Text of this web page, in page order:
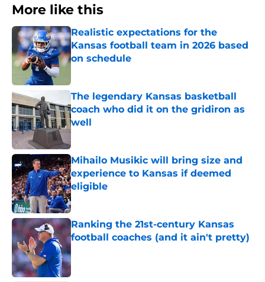
More like this
Realistic expectations for the
Kansas football team in 2026 based
on schedule
The legendary Kansas basketball
coach who did it on the gridiron as
well
Published by on Invalid Date
Mihailo Musikic will bring size and
experience to Kansas if deemed
eligible
Published by on Invalid Date
Ranking the 21st-century Kansas
football coaches (and it ain't pretty)
Published by on Invalid Date